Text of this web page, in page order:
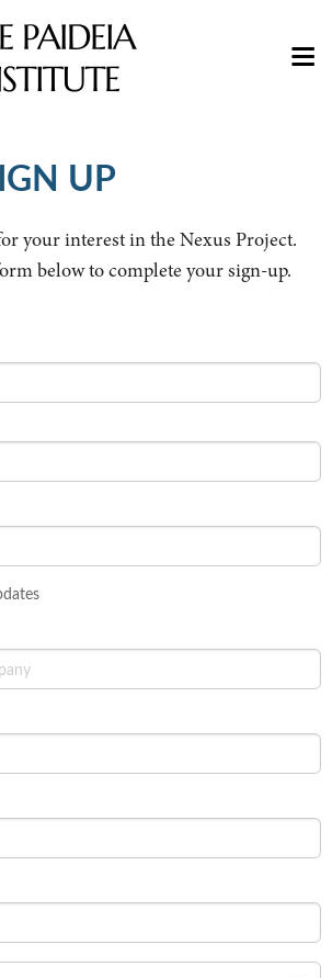
UP
your interest in the Nexus Project.
below to complete your sign-up.